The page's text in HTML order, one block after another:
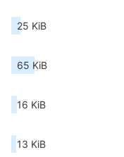
25 KiB
65 KiB
16 KiB
13 KiB